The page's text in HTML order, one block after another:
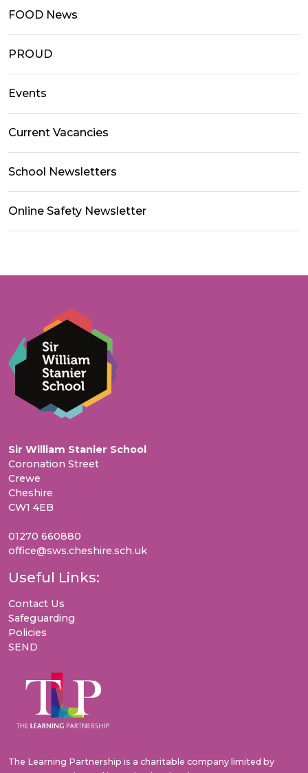
FOOD News
PROUD
Events
Current Vacancies
School Newsletters
Online Safety Newsletter
Sir William Stanier School
Coronation Street
Crewe
Cheshire
CW1 4EB
01270 660880
office@sws.cheshire.sch.uk
Useful Links:
Contact Us
Safeguarding
Policies
SEND
The Learning Partnership is a charitable company limited by